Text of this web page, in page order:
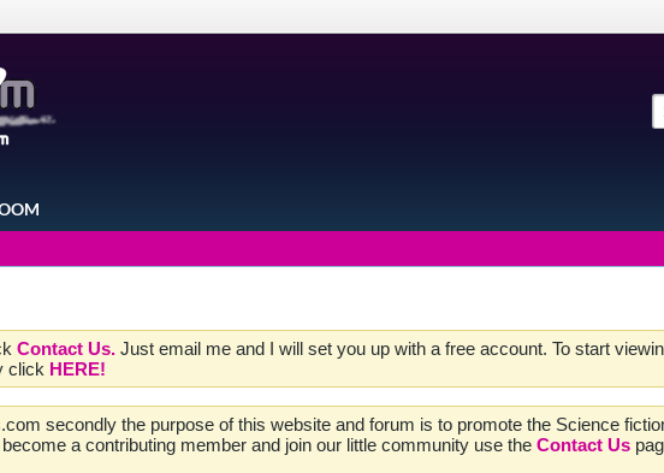
Contact Us. Just email me and I will set you up with a free account. To start
click HERE!
secondly the purpose of this website and forum is to promote the Science
a contributing member and join our little community use the Contact Us